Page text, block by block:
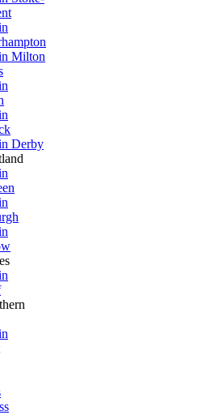
Milton
Derby